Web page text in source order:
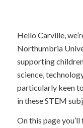
Hello Carville,
Northumbria
supporting
science,
particularly keen
in these STEM
On this page